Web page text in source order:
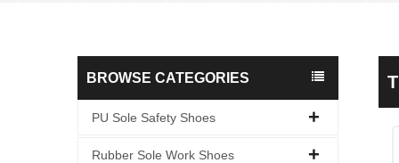
BROWSE CATEGORIES
PU Sole Safety Shoes
Rubber Sole Work Shoes